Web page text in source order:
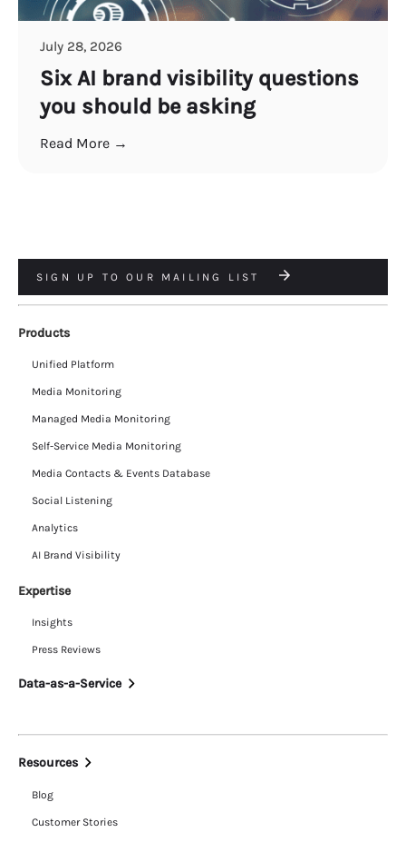
July 28, 2026
Six AI brand visibility questions
you should be asking
Read More →
SIGN UP TO OUR MAILING LIST
Products
Unified Platform
Media Monitoring
Managed Media Monitoring
Self-Service Media Monitoring
Media Contacts & Events Database
Social Listening
Analytics
AI Brand Visibility
Expertise
Insights
Press Reviews
Data-as-a-Service
Resources
Blog
Customer Stories